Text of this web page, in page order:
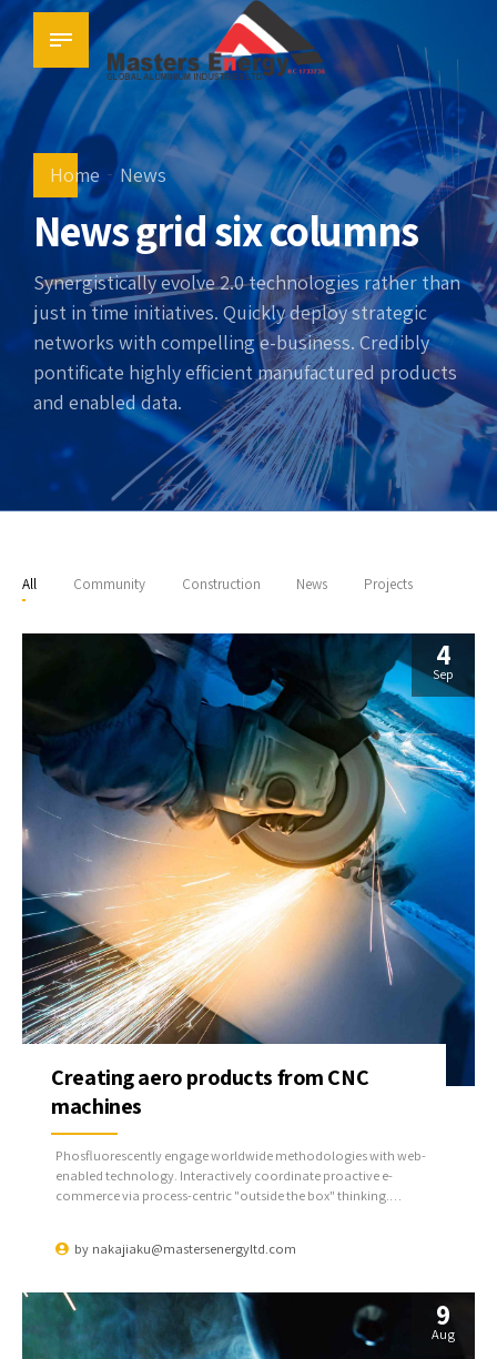
Home News
News grid six columns
Synergistically evolve 2.0 technologies rather than
just in time initiatives. Quickly deploy strategic
networks with compelling e-business. Credibly
pontificate highly efficient manufactured products
and enabled data.
All Community Construction News Projects
4
Sep
by nakajiaku@mastersenergyltd.com
Creating aero products from CNC
machines
Phosfluorescently engage worldwide methodologies with web-
enabled technology. Interactively coordinate proactive e-
commerce via process-centric "outside the box" thinking.
9
Aug